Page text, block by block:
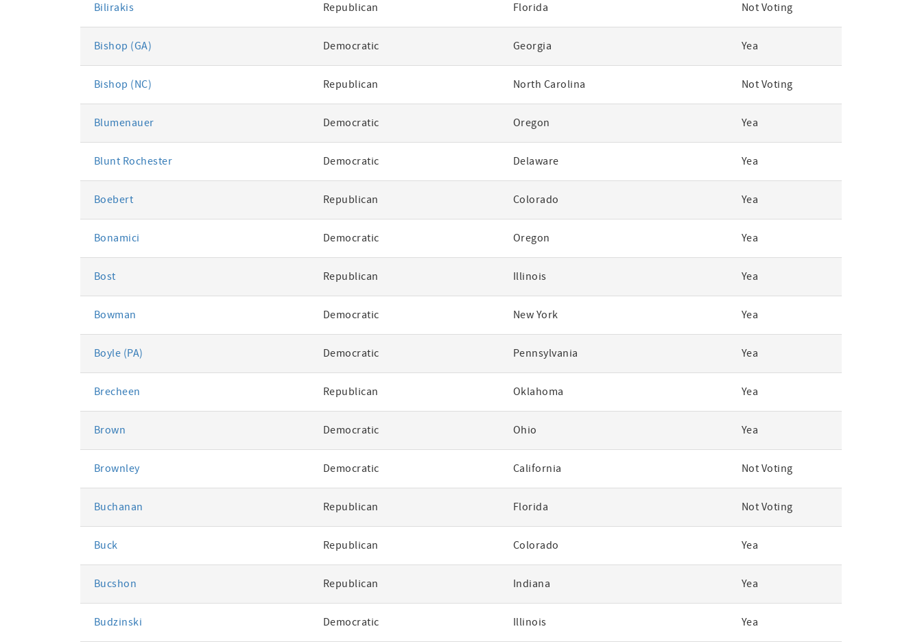
Bilirakis Republican Florida Not Voting
Bishop (GA) Democratic Georgia Yea
Bishop (NC) Republican North Carolina Not Voting
Blumenauer Democratic Oregon Yea
Blunt Rochester Democratic Delaware Yea
Boebert Republican Colorado Yea
Bonamici Democratic Oregon Yea
Bost Republican Illinois Yea
Bowman Democratic New York Yea
Boyle (PA) Democratic Pennsylvania Yea
Brecheen Republican Oklahoma Yea
Brown Democratic Ohio Yea
Brownley Democratic California Not Voting
Buchanan Republican Florida Not Voting
Buck Republican Colorado Yea
Bucshon Republican Indiana Yea
Budzinski Democratic Illinois Yea